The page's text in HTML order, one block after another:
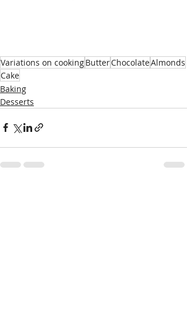
Variations on cookingButterChocolateAlmonds
Cake
Baking
Desserts